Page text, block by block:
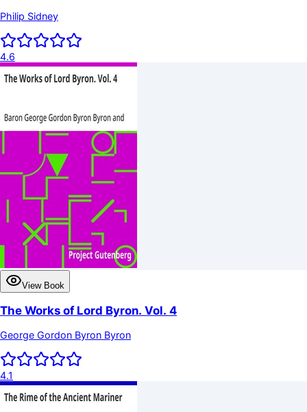
Philip Sidney
4.6
View Book
The Works of Lord Byron. Vol. 4
George Gordon Byron Byron
4.1